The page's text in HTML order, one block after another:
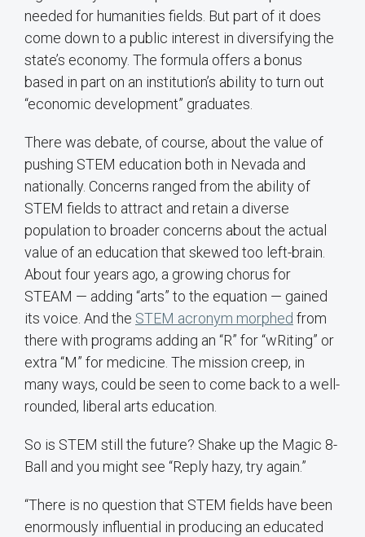
needed for humanities fields. But part of it does
come down to a public interest in diversifying the
state’s economy. The formula offers a bonus
based in part on an institution’s ability to turn out
“economic development” graduates.
There was debate, of course, about the value of
pushing STEM education both in Nevada and
nationally. Concerns ranged from the ability of
STEM fields to attract and retain a diverse
population to broader concerns about the actual
value of an education that skewed too left-brain.
About four years ago, a growing chorus for
STEAM — adding “arts” to the equation — gained
its voice. And the STEM acronym morphed from
there with programs adding an “R” for “wRiting” or
extra “M” for medicine. The mission creep, in
many ways, could be seen to come back to a well-
rounded, liberal arts education.
So is STEM still the future? Shake up the Magic 8-
Ball and you might see “Reply hazy, try again.”
“There is no question that STEM fields have been
enormously influential in producing an educated